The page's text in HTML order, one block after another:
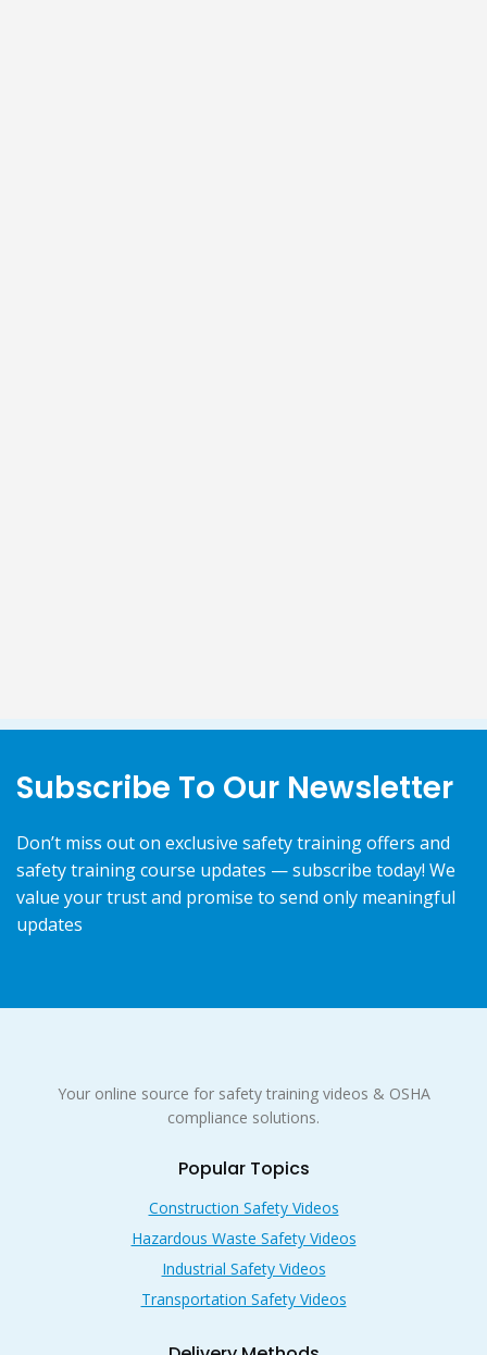
Subscribe To Our Newsletter
Don’t miss out on exclusive safety training offers and
safety training course updates — subscribe today! We
value your trust and promise to send only meaningful
updates
Your online source for safety training videos & OSHA
compliance solutions.
Popular Topics
Construction Safety Videos
Hazardous Waste Safety Videos
Industrial Safety Videos
Transportation Safety Videos